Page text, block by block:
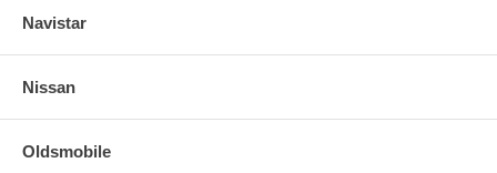
Navistar
Nissan
Oldsmobile